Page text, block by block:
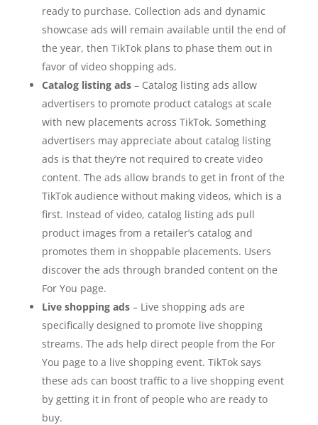
ready to purchase. Collection ads and dynamic
showcase ads will remain available until the end of
the year, then TikTok plans to phase them out in
favor of video shopping ads.
Catalog listing ads– Catalog listing ads allow
advertisers to promote product catalogs at scale
with new placements across TikTok. Something
advertisers may appreciate about catalog listing
ads is that they’re not required to create video
content. The ads allow brands to get in front of the
TikTok audience without making videos, which is a
first. Instead of video, catalog listing ads pull
product images from a retailer’s catalog and
promotes them in shoppable placements. Users
discover the ads through branded content on the
For You page.
Live shopping ads– Live shopping ads are
specifically designed to promote live shopping
streams. The ads help direct people from the For
You page to a live shopping event. TikTok says
these ads can boost traffic to a live shopping event
by getting it in front of people who are ready to
buy.